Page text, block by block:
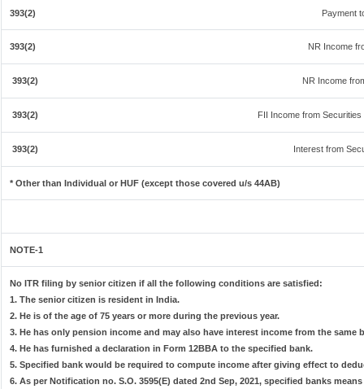
393(2) Payment
393(2) NR Income
393(2) NR Income
393(2) FII Income from
393(2) Interest from
* Other than Individual or HUF (except those covered u/s 44AB)
NOTE-1
No ITR filing by senior citizen if all the following conditions are satisfied:
1. The senior citizen is resident in India.
2. He is of the age of 75 years or more during the previous year.
3. He has only pension income and may also have interest income from the
4. He has furnished a declaration in Form 12BBA to the specified bank.
5. Specified bank would be required to compute income after giving effect to
6. As per Notification no. S.O. 3595(E) dated 2nd Sep, 2021, specified banks